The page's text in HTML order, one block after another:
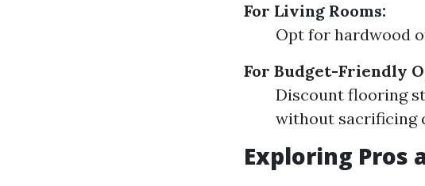
For Living Rooms:
Opt for hardwood
For Budget-Friendly
Discount flooring
without sacrificing
Exploring Pros